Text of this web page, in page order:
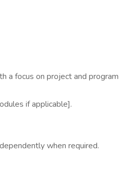
a focus on project and program
if applicable].
when required.